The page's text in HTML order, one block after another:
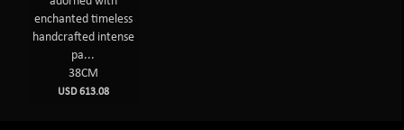
enchanted timeless
handcrafted intense
pa...
38CM
USD 613.08